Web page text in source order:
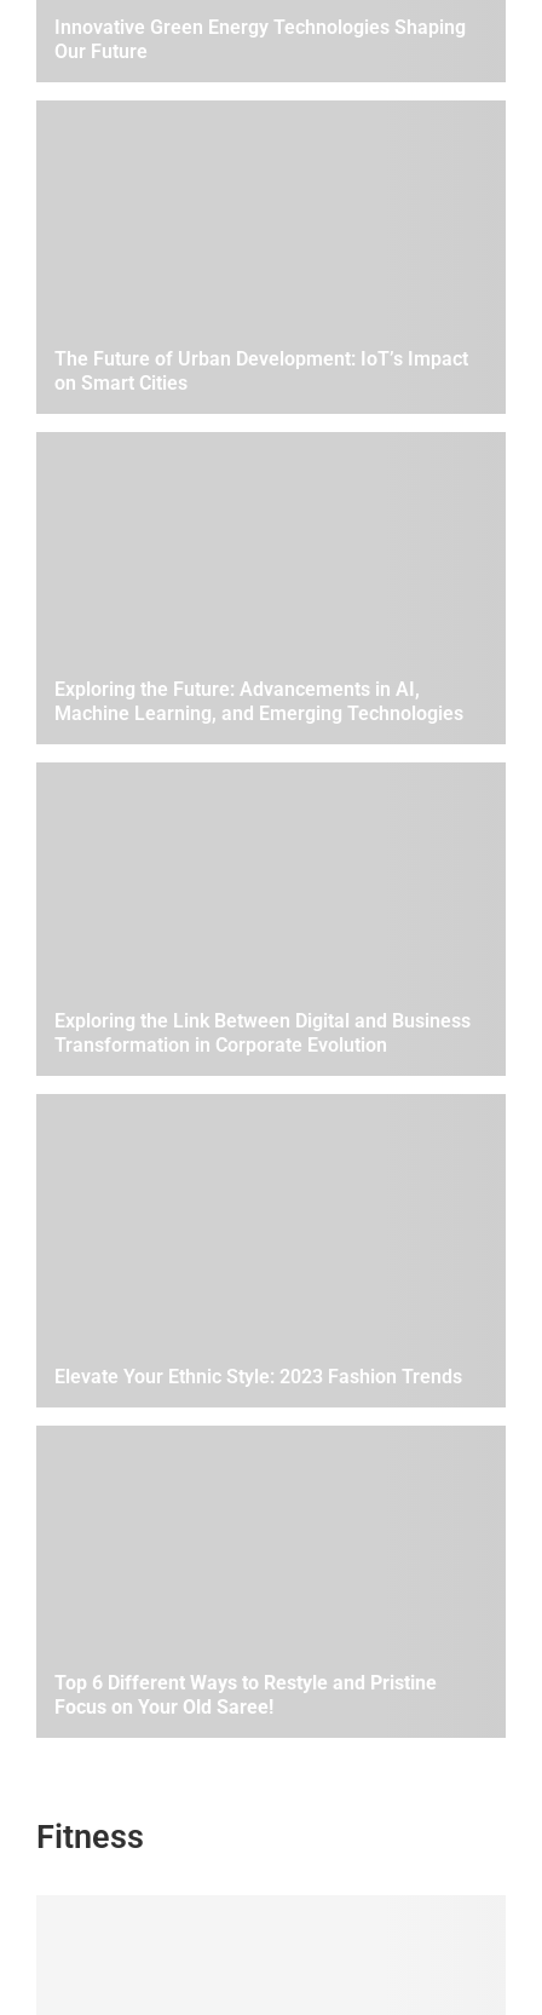
Innovative Green Energy Technologies Shaping
Our Future
The Future of Urban Development: IoT’s Impact
on Smart Cities
Exploring the Future: Advancements in AI,
Machine Learning, and Emerging Technologies
Exploring the Link Between Digital and Business
Transformation in Corporate Evolution
Elevate Your Ethnic Style: 2023 Fashion Trends
Top 6 Different Ways to Restyle and Pristine
Focus on Your Old Saree!
Fitness